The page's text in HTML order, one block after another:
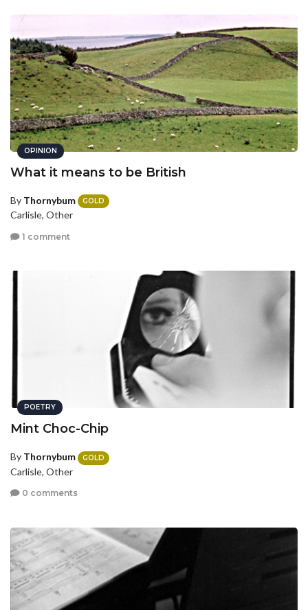
OPINION
What it means to be British
By Thornybum GOLD
Carlisle, Other
1 comment
POETRY
Mint Choc-Chip
By Thornybum GOLD
Carlisle, Other
0 comments